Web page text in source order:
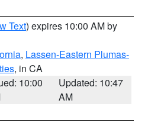
Text) expires 10:00 AM by
, Lassen-Eastern Plumas-
, in CA
10:00
Updated: 10:47
AM